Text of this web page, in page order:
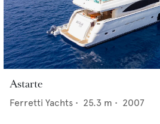
Astarte
Ferretti Yachts • 25.3 m • 2007